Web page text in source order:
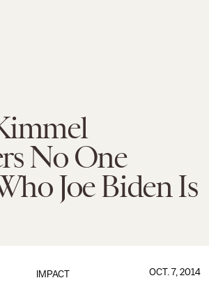
No One
Joe Biden Is
IMPACT OCT. 7, 2014